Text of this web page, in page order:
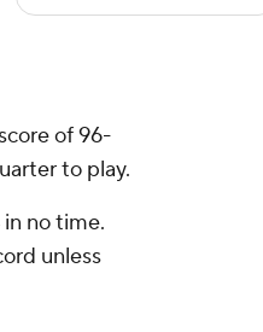
of 96-
to play.
no time.
unless